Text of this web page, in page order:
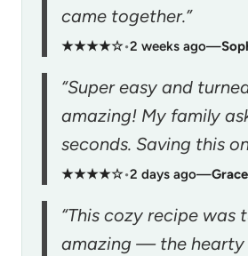
came together.”
★★★★☆•2 weeks ago—
“Super easy and
amazing! My family
seconds. Saving this
★★★★☆•2 days ago—Grace
“This cozy recipe was
amazing — the hearty